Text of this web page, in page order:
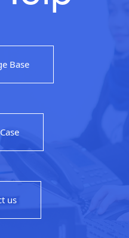
Base
us